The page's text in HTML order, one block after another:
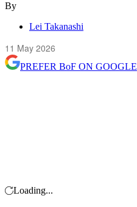
By
Lei Takanashi
11 May 2026
PREFER BoF ON GOOGLE
Loading...